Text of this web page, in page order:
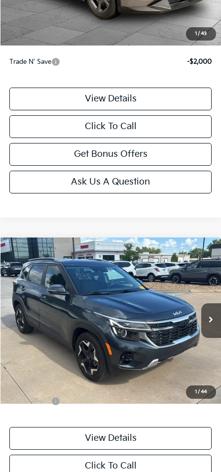
1 / 43
Administrative Fee
Cable Dahmer Price
Additional Bonus Offers
Trade N' Save -$2,000
View Details
Click To Call
Get Bonus Offers
Ask Us A Question
1 / 44
2025Kia SeltosS
Price Drop
VIN:KNDEU2AA7S7762068 Stock: L11021AModel:KAC2235
21,590 mi Ext. Int.
$23,199
CABLE DAHMER PRICE
Less
Retail Price:
$22,500
Administrative Fee
+$699
Cable Dahmer Price
Additional Bonus Offers
Trade N' Save -$2,000
View Details
Click To Call
Compare Vehicle